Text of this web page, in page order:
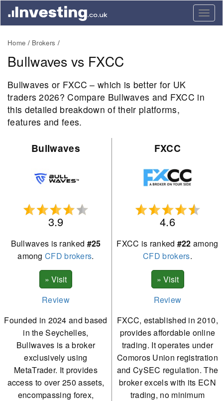
Home Brokers
Bullwaves vs FXCC
Bullwaves or FXCC – which is better for UK
traders 2026? Compare Bullwaves and FXCC in
this detailed breakdown of their platforms,
features and fees.
Bullwaves FXCC
3.9 4.6
Bullwaves is ranked #25
amongCFD brokers.
FXCC is ranked #22 among
CFD brokers.
Review
Review
Founded in 2024 and based
in the Seychelles,
Bullwaves is a broker
exclusively using
MetaTrader. It provides
access to over 250 assets,
encompassing forex,
FXCC, established in 2010,
provides affordable online
trading. It operates under
Comoros Union registration
and CySEC regulation. The
broker excels with its ECN
trading, no minimum